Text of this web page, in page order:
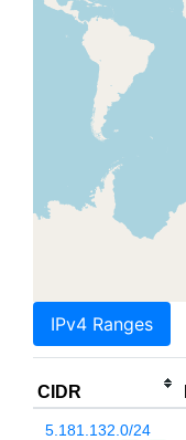
IPv4 Ranges
CIDR
5.181.132.0/24